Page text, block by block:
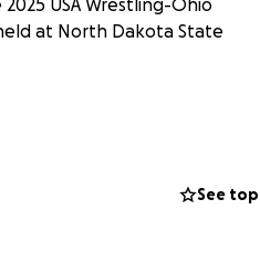
USA Wrestling-Ohio
at North Dakota State
can’t wait to put myself to the
in June and July.
See top